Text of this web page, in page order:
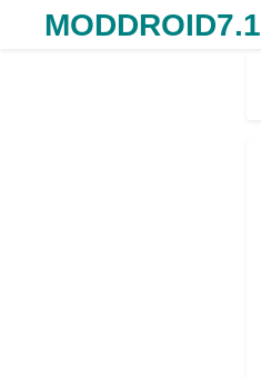
MODDROID7.1